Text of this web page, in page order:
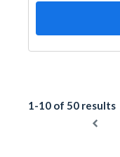
1-10 of 50 results